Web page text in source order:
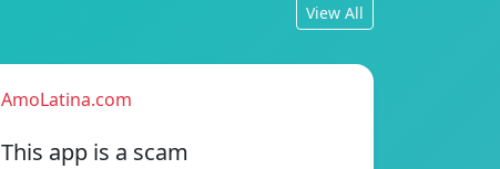
View All
AmoLatina.com
This app is a scam